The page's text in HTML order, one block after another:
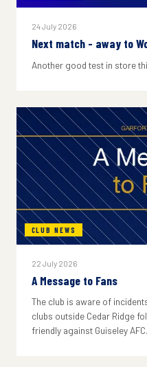
24 July 2026
Next match - away to
Another good test in store
CLUB NEWS
22 July 2026
A Message to Fans
The club is aware of
clubs outside Cedar Ridge
friendly against Guiseley AFC.